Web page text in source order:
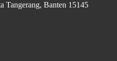
Tangerang, Banten 15145